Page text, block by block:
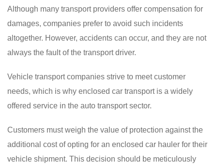
Although many transport providers offer compensation for
damages, companies prefer to avoid such incidents
altogether. However, accidents can occur, and they are not
always the fault of the transport driver.
Vehicle transport companies strive to meet customer
needs, which is why enclosed car transport is a widely
offered service in the auto transport sector.
Customers must weigh the value of protection against the
additional cost of opting for an enclosed car hauler for their
vehicle shipment. This decision should be meticulously